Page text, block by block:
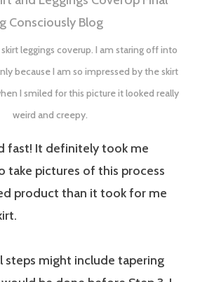
leggings coverup. I am staring off into
because I am so impressed by the skirt
I smiled for this picture it looked really
weird and creepy.
fast! It definitely took me
take pictures of this process
product than it took for me
steps might include tapering